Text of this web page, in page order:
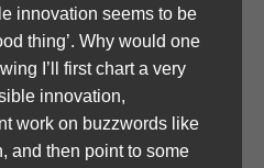
innovation seems to be
thing’. Why would one
I’ll first chart a very
innovation,
work on buzzwords like
and then point to some